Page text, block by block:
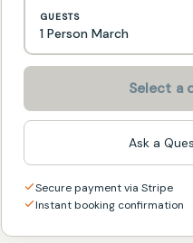
GUESTS
1 Person March
Select a
Ask a
Secure payment via Stripe
Instant booking confirmation